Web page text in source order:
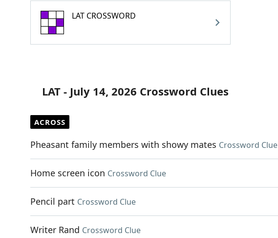
LAT CROSSWORD
LAT - July 14, 2026 Crossword Clues
ACROSS
Pheasant family members with showy mates Crossword Clue
Home screen icon Crossword Clue
Pencil part Crossword Clue
Writer Rand Crossword Clue